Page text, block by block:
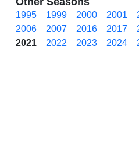
1995 1999 2000 2001
2006
2007 2016 2017
2021
2022 2023 2024